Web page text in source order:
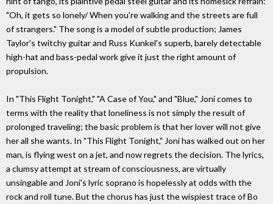
"Oh, it gets so lonely/ When you're walking and the streets are full
of strangers." The song is a model of subtle production; James
Taylor's twitchy guitar and Russ Kunkel's superb, barely detectable
high-hat and bass-pedal work give it just the right amount of
propulsion.
In "This Flight Tonight," "A Case of You," and "Blue," Joni comes to
terms with the reality that loneliness is not simply the result of
prolonged traveling; the basic problem is that her lover will not give
her all she wants. In "This Flight Tonight," Joni has walked out on her
man, is flying west on a jet, and now regrets the decision. The lyrics,
a clumsy attempt at stream of consciousness, are virtually
unsingable and Joni's lyric soprano is hopelessly at odds with the
rock and roll tune. But the chorus has just the wispiest trace of Bo